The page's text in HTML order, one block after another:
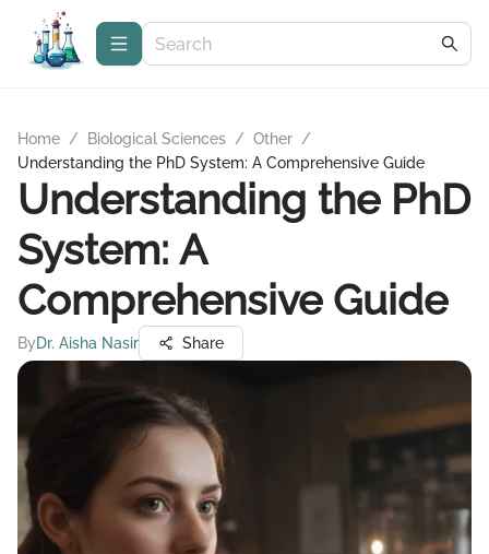
Home / Biological Sciences / Other /
Understanding the PhD System: A Comprehensive Guide
Understanding the PhD
System: A
Comprehensive Guide
ByDr. Aisha Nasir Share